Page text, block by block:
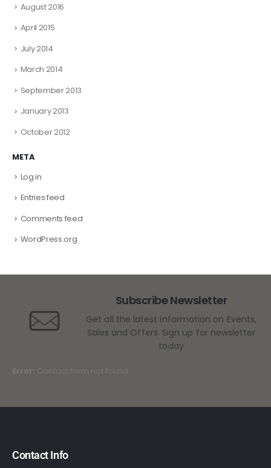
August 2016
April 2015
July 2014
March 2014
September 2013
January 2013
October 2012
META
Log in
Entries feed
Comments feed
WordPress.org
Subscribe Newsletter
Get all the latest information on Events,
Sales and Offers. Sign up for newsletter
today
Error: Contact form not found.
Contact Info